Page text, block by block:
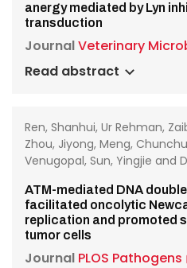
anergy mediated by Lyn
transduction
JournalVeterinary
Read abstract
Ren, Shanhui, Ur Rehman,
Zhou, Jiyong, Meng,
Venugopal, Sun, Yingjie and
ATM-mediated DNA
facilitated oncolytic
replication and promoted
tumor cells
Journal PLOS Pathogens